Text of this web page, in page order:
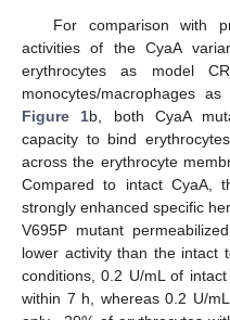
For comparison with
activities of the CyaA
erythrocytes as model
monocytes/macrophages
Figure 1b, both CyaA
capacity to bind
across the erythrocyte
Compared to intact CyaA,
strongly enhanced specific
V695P mutant
lower activity than the intact
conditions, 0.2 U/mL of
within 7 h, whereas 0.2 U/